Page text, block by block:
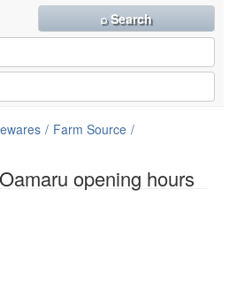
opening hours
⌕ Search
Farm Source